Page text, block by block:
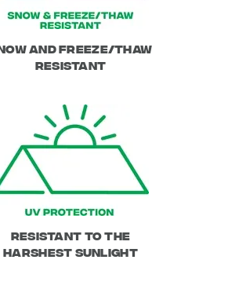
and Freeze/Thaw
resistant
Resistant to the
harshest sunlight